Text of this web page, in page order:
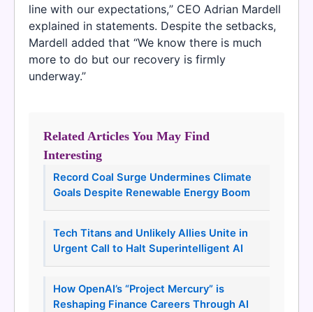
line with our expectations,” CEO Adrian Mardell
explained in statements. Despite the setbacks,
Mardell added that “We know there is much
more to do but our recovery is firmly
underway.”
Related Articles You May Find
Interesting
Record Coal Surge Undermines Climate
Goals Despite Renewable Energy Boom
Tech Titans and Unlikely Allies Unite in
Urgent Call to Halt Superintelligent AI
How OpenAI’s “Project Mercury” is
Reshaping Finance Careers Through AI